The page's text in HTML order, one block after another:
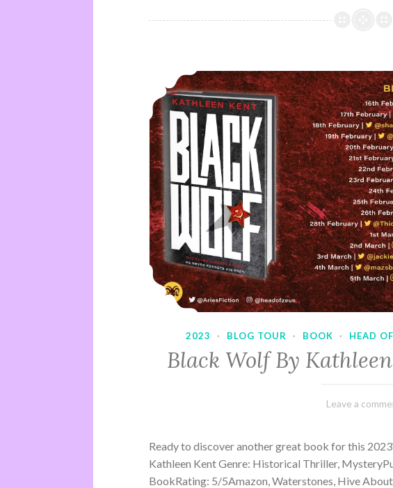
2023 · BLOG TOUR · BOOK · HEAD
Black Wolf By
February
Varietats
Leave a
Ready to discover another great book for this
Kathleen Kent Genre: Historical Thriller,
BookRating: 5/5Amazon, Waterstones, Hive